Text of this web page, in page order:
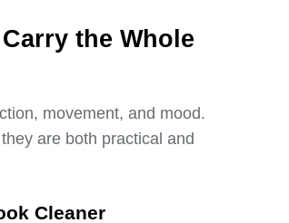
the Whole
movement, and mood.
are both practical and
Cleaner